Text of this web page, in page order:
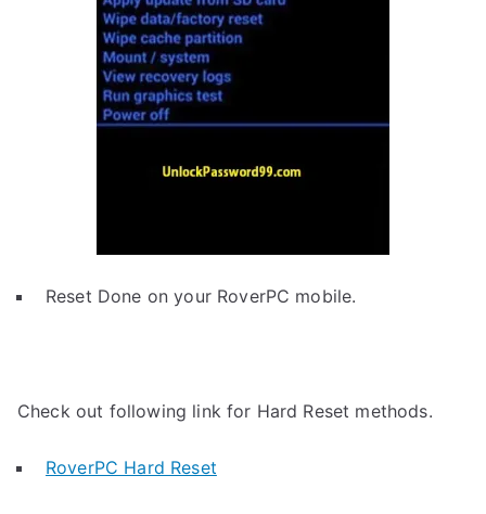
Reset Done on your RoverPC mobile.
Check out following link for Hard Reset methods.
RoverPC Hard Reset